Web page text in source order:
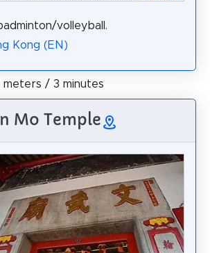
volleyball.
Kong (EN)
meters / 3 minutes
Mo Temple